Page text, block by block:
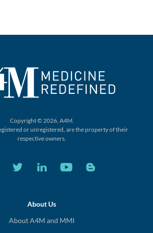
Copyright © 2026, A4M.
or unregistered, are the property of their
respective owners.
About Us
About A4M and MMI